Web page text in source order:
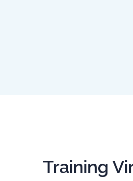
Training